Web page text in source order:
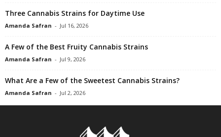
Three Cannabis Strains for Daytime Use
Amanda Safran - Jul 16, 2026
A Few of the Best Fruity Cannabis Strains
Amanda Safran - Jul 9, 2026
What Are a Few of the Sweetest Cannabis Strains?
Amanda Safran - Jul 2, 2026